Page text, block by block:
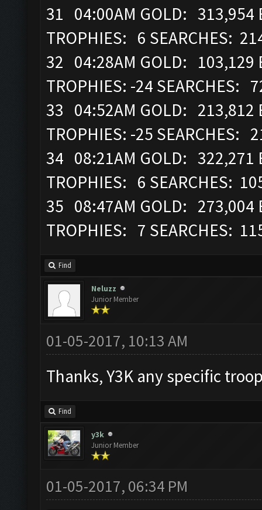
31 04:00AM GOLD: 313,954
TROPHIES: 6 SEARCHES:
32 04:28AM GOLD:
TROPHIES: -24 SEARCHES:
33 04:52AM GOLD: 213,812
TROPHIES: -25 SEARCHES:
34 08:21AM GOLD: 322,271
TROPHIES: 6 SEARCHES:
35 08:47AM GOLD: 273,004
TROPHIES: 7 SEARCHES:
Find
Neluzz
Junior Member
01-05-2017, 10:13 AM
Thanks, Y3K any specific
Find
y3k
Junior Member
01-05-2017, 06:34 PM